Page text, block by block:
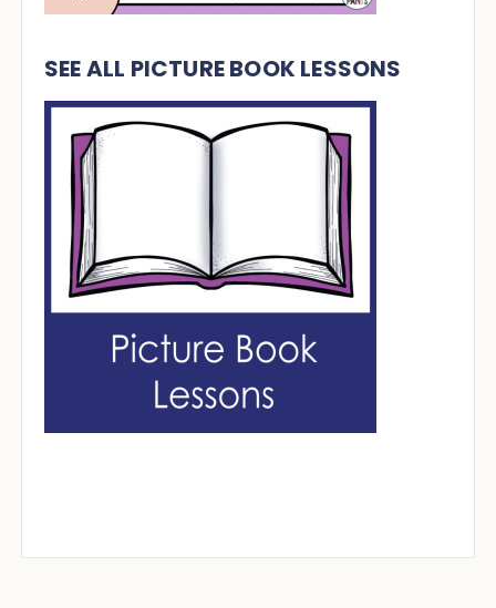
SEE ALL PICTURE BOOK LESSONS